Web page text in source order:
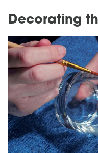
Decorating